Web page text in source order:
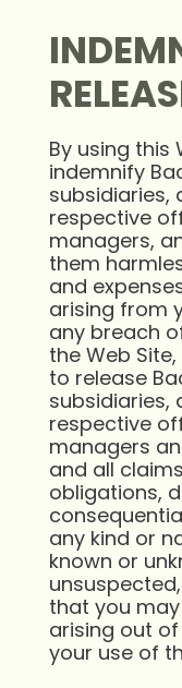
By using this
indemnify
subsidiaries,
respective
managers,
them
and
arising from
any breach
the Web
to release
subsidiaries,
respective
managers
and all
obligations,
any kind or
known or
that you
arising out
your use of